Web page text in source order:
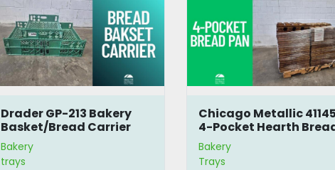
Drader GP-213 Bakery
Basket/Bread Carrier
Bakery
trays
Chicago Metallic 41145
4-Pocket Hearth
Pan
Bakery
Trays